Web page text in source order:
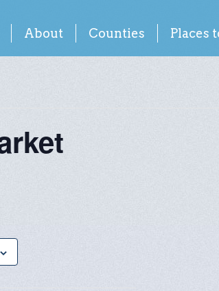
About Counties Places